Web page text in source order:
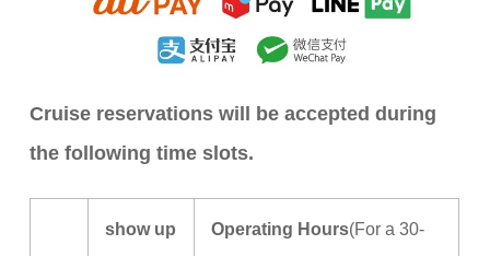
Cruise reservations will be accepted during
the following time slots.
show up Operating Hours(For a 30-